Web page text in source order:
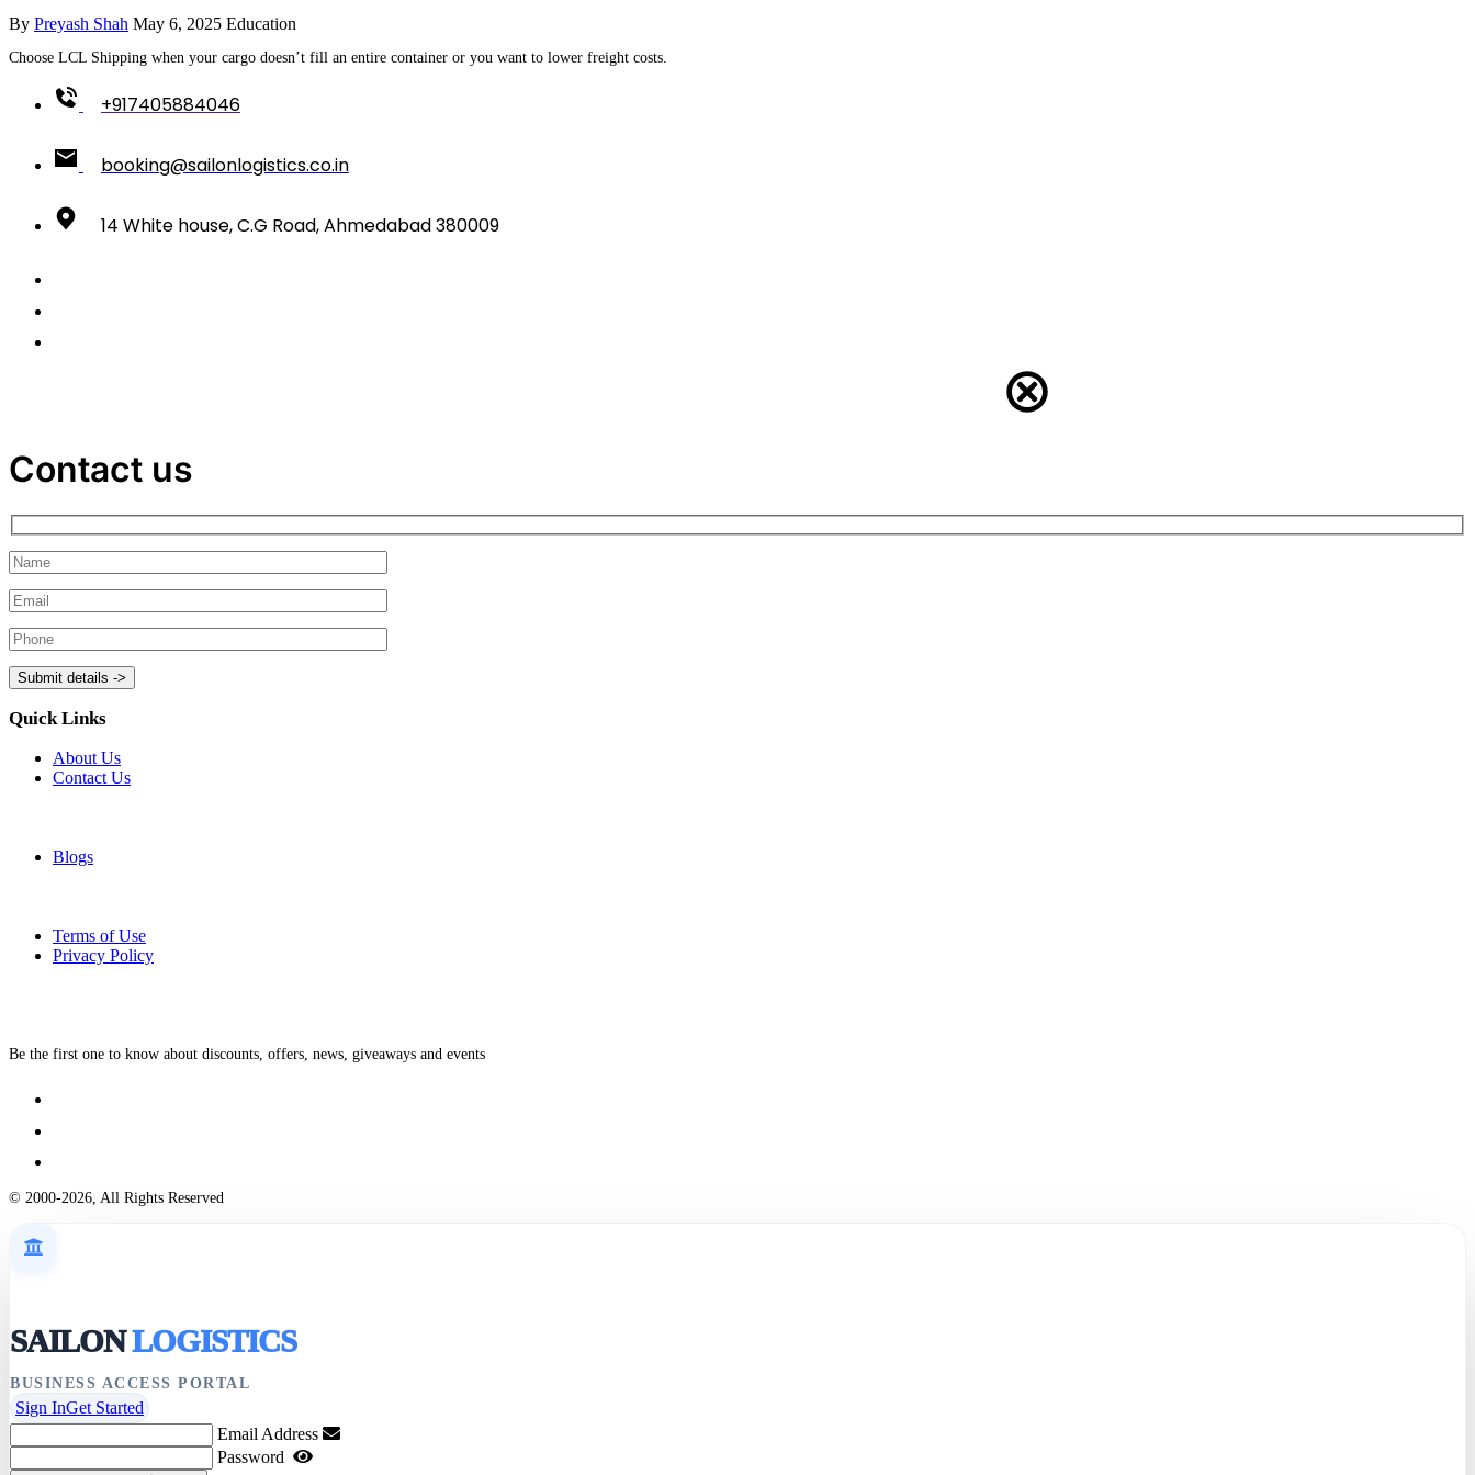
By Preyash Shah May 6, 2025 Education
Choose LCL Shipping when your cargo doesn’t fill an entire container or you want to lower freight costs.
+917405884046
booking@sailonlogistics.co.in
14 White house, C.G Road, Ahmedabad 380009
Contact us
Quick Links
About Us
Contact Us
Blogs
Terms of Use
Privacy Policy
Be the first one to know about discounts, offers, news, giveaways and events
© 2000-2026, All Rights Reserved
SAILONLOGISTICS
BUSINESS ACCESS PORTAL
Sign InGet Started
Email Address
Password